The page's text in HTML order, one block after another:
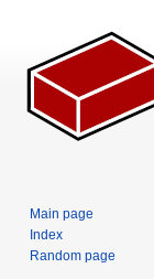
Main page
Index
Random page